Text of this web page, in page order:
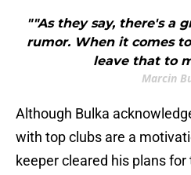
""As they say, there's a
rumor. When it comes
leave that to
Marcin
Although Bulka
with top clubs are a
keeper cleared his plans